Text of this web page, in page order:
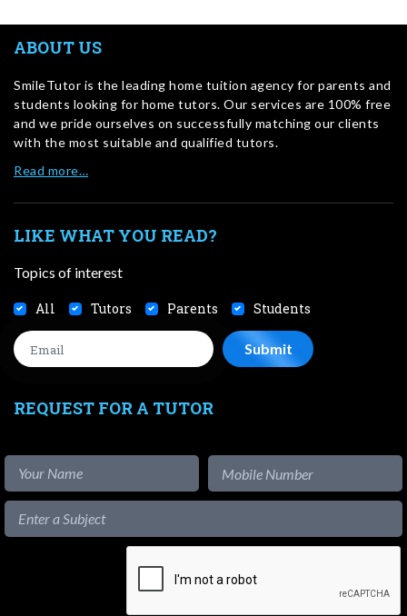
ABOUT US
SmileTutor is the leading home tuition agency for parents and
students looking for home tutors. Our services are 100% free
and we pride ourselves on successfully matching our clients
with the most suitable and qualified tutors.
Read more…
LIKE WHAT YOU READ?
Topics of interest
All Tutors Parents Students
REQUEST FOR A TUTOR